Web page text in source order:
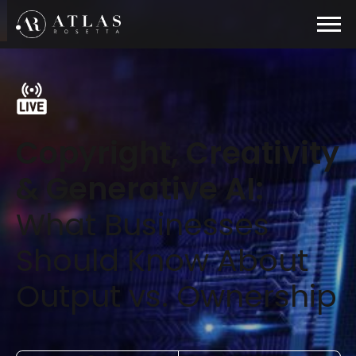
Copyright, Creativity
& Generative AI:
What Businesses
Should Know About
Output vs. Ownership